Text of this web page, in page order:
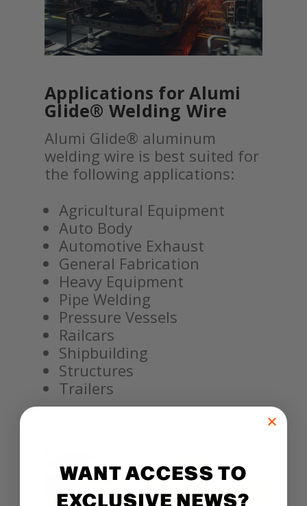
Applications for Alumi
Glide® Welding Wire
Alumi Glide® aluminum
welding wire is best suited for
the following applications:
Agricultural Equipment
Auto Body
Automotive Exhaust
General Fabrication
Heavy Equipment
Pipe Welding
Pressure Vessels
Railcars
Shipbuilding
Structures
Trailers
WANT ACCESS TO
EXCLUSIVE NEWS?